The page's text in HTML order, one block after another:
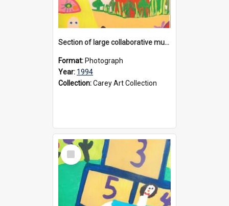
Section of large collaborative mural created by Donvale campus students, 1994
Format: Photograph
Year: 1994
Collection:Carey Art Collection
Select
Item